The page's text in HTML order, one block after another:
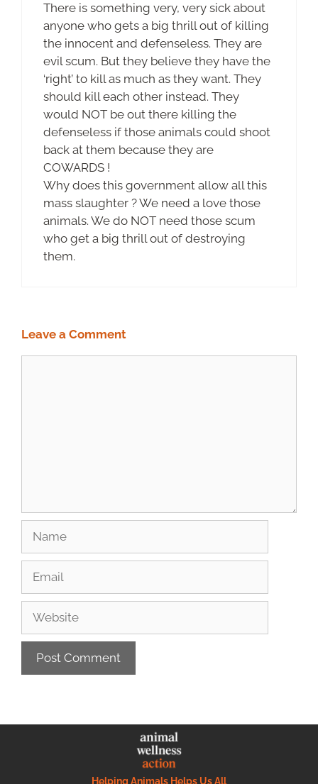
There is something very, very sick about
anyone who gets a big thrill out of killing
the innocent and defenseless. They are
evil scum. But they believe they have the
‘right’ to kill as much as they want. They
should kill each other instead. They
would NOT be out there killing the
defenseless if those animals could shoot
back at them because they are
COWARDS !
Why does this government allow all this
mass slaughter ? We need a love those
animals. We do NOT need those scum
who get a big thrill out of destroying
them.
Leave a Comment
Helping Animals Helps Us All